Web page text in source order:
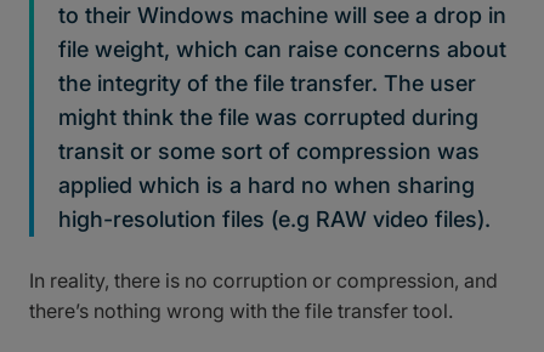
to their Windows machine will see a drop in
file weight, which can raise concerns about
the integrity of the file transfer. The user
might think the file was corrupted during
transit or some sort of compression was
applied which is a hard no when sharing
high-resolution files (e.g RAW video files).
In reality, there is no corruption or compression, and
there’s nothing wrong with the file transfer tool.